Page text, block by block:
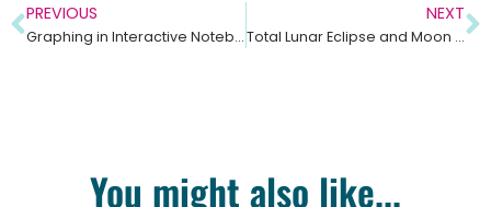
PREVIOUS
Graphing in Interactive Notebooks Social Studies and Science
NEXT
Total Lunar Eclipse and Moon Phases Lesson Ideas
You might also like...